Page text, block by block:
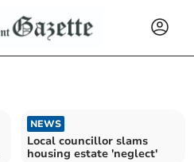
NEWS
Local councillor slams
housing estate 'neglect'